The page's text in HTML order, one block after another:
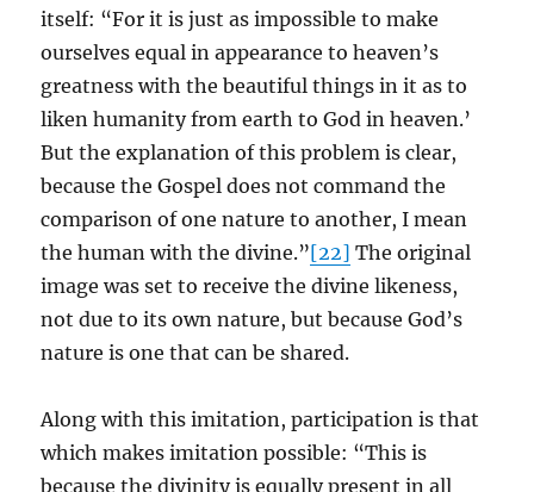
itself: “For it is just as impossible to make
ourselves equal in appearance to heaven’s
greatness with the beautiful things in it as to
liken humanity from earth to God in heaven.’
But the explanation of this problem is clear,
because the Gospel does not command the
comparison of one nature to another, I mean
the human with the divine.”[22] The original
image was set to receive the divine likeness,
not due to its own nature, but because God’s
nature is one that can be shared.
Along with this imitation, participation is that
which makes imitation possible: “This is
because the divinity is equally present in all